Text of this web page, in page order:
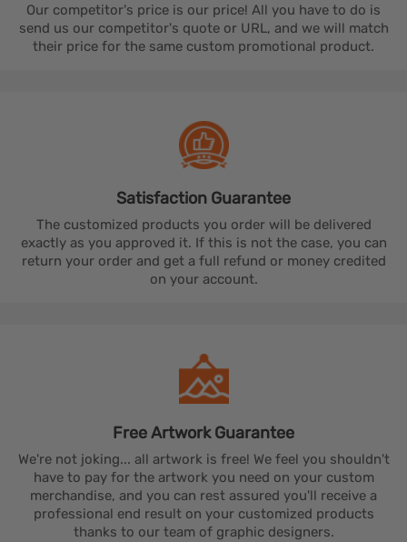
Our competitor's price is our price! All you have to do is
send us our competitor's quote or URL, and we will match
their price for the same custom promotional product.
Satisfaction Guarantee
The customized products you order will be delivered
exactly as you approved it. If this is not the case, you can
return your order and get a full refund or money credited
on your account.
Free ArtworkGuarantee
We're not joking... all artwork is free! We feel you shouldn't
have to pay for the artwork you need on your custom
merchandise, and you can rest assured you'll receive a
professional end result on your customized products
thanks to our team of graphic designers.